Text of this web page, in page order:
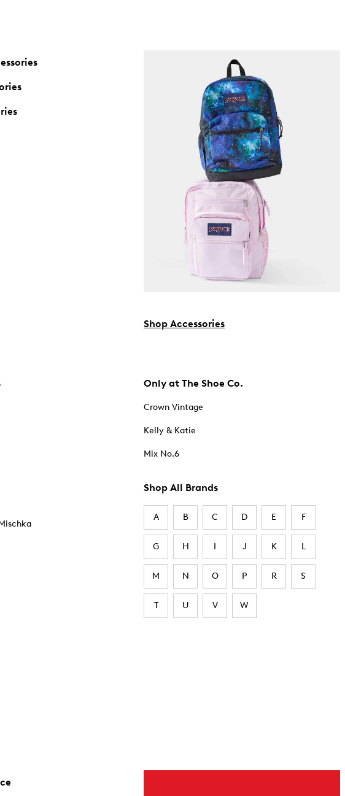
Shop Accessories
Only at The Shoe Co.
Crown Vintage
Kelly & Katie
Mix No.6
Shop All Brands
A B C D E F
G H I J K L
M N O P R S
T U V W